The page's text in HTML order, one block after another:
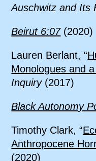
Auschwitz and Its
Beirut 6:07(2020)
Lauren Berlant, “
Monologues and
Inquiry(2017)
Black Autonomy
Timothy Clark, “
Anthropocene
(2020)